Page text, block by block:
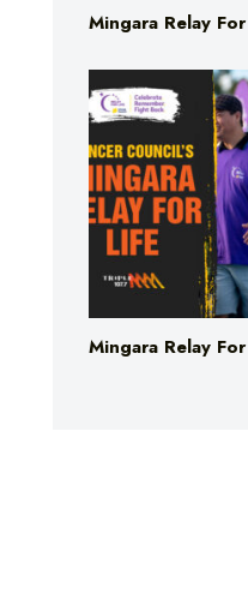
Mingara Relay
Mingara Relay